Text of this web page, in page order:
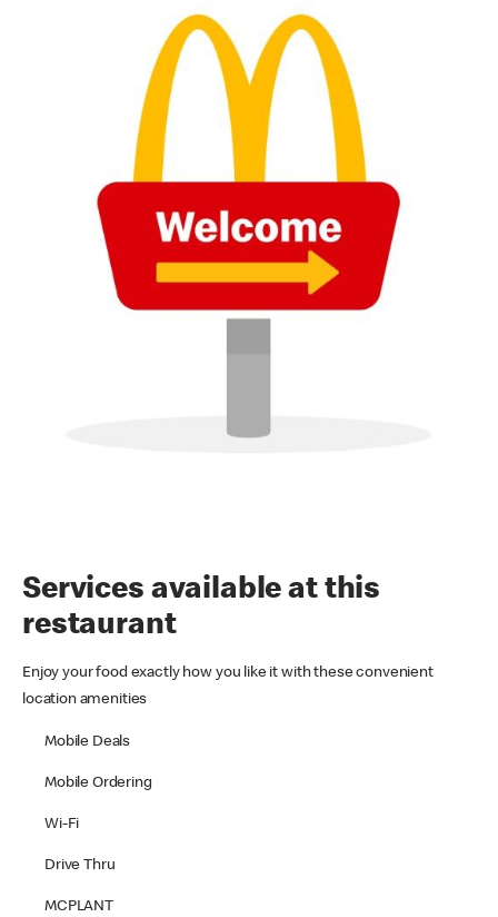
Services available at this
restaurant
Enjoy your food exactly how you like it with these convenient
location amenities
Mobile Deals
Mobile Ordering
Wi-Fi
Drive Thru
MCPLANT